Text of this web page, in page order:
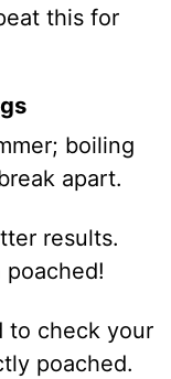
this for
boiling
apart.
results.
to check your
poached.